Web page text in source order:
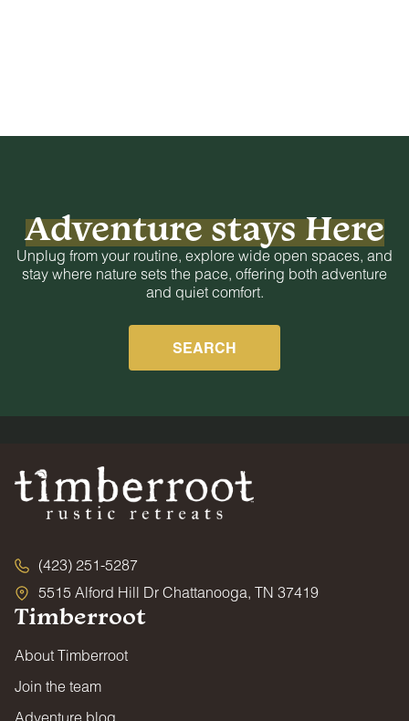
Adventure stays Here
Unplug from your routine, explore wide open spaces, and
stay where nature sets the pace, offering both adventure
and quiet comfort.
SEARCH
(423) 251-5287
5515 Alford Hill Dr Chattanooga, TN 37419
Timberroot
About Timberroot
Join the team
Adventure blog